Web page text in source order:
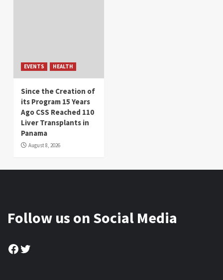
EVENTS HEALTH
Since the Creation of
its Program 15 Years
Ago CSS Reached 110
Liver Transplants in
Panama
August 8, 2026
Follow us on Social Media
Facebook
Twitter